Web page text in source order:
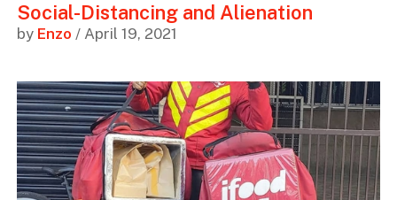
Social-Distancing and Alienation
by Enzo / April 19, 2021